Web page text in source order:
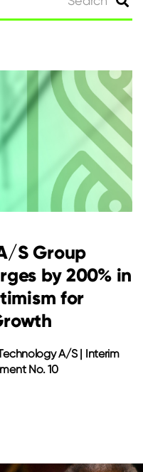
S Group
by 200% in
for
A/S | Interim
No. 10